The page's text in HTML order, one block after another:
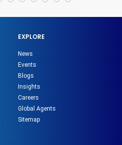
EXPLORE
News
Events
Blogs
Insights
Careers
Global Agents
Sitemap